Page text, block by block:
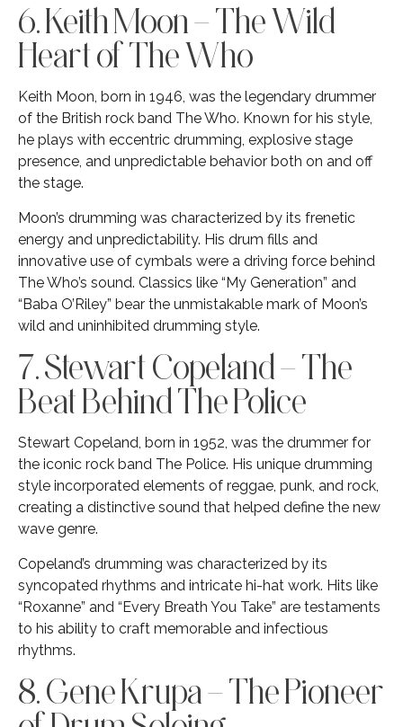
6. Keith Moon – The Wild
Heart of The Who
Keith Moon, born in 1946, was the legendary drummer
of the British rock band The Who. Known for his style,
he plays with eccentric drumming, explosive stage
presence, and unpredictable behavior both on and off
the stage.
Moon’s drumming was characterized by its frenetic
energy and unpredictability. His drum fills and
innovative use of cymbals were a driving force behind
The Who’s sound. Classics like “My Generation” and
“Baba O’Riley” bear the unmistakable mark of Moon’s
wild and uninhibited drumming style.
7. Stewart Copeland – The
Beat Behind The Police
Stewart Copeland, born in 1952, was the drummer for
the iconic rock band The Police. His unique drumming
style incorporated elements of reggae, punk, and rock,
creating a distinctive sound that helped define the new
wave genre.
Copeland’s drumming was characterized by its
syncopated rhythms and intricate hi-hat work. Hits like
“Roxanne” and “Every Breath You Take” are testaments
to his ability to craft memorable and infectious
rhythms.
8. Gene Krupa – The Pioneer